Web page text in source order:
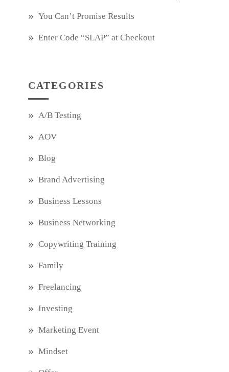
You Can’t Promise Results
Enter Code “SLAP” at Checkout
CATEGORIES
A/B Testing
AOV
Blog
Brand Advertising
Business Lessons
Business Networking
Copywriting Training
Family
Freelancing
Investing
Marketing Event
Mindset